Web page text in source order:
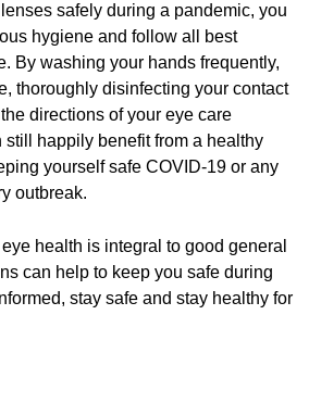
safely during a pandemic, you
hygiene and follow all best
By washing your hands frequently,
thoroughly disinfecting your contact
directions of your eye care
still happily benefit from a healthy
yourself safe COVID-19 or any
outbreak.
health is integral to good general
can help to keep you safe during
stay safe and stay healthy for